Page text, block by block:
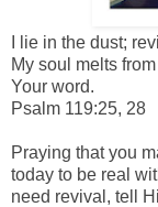
I lie in the dust;
My soul melts
Your word.
Psalm 119:25, 28
Praying that you
today to be real
need revival, tell